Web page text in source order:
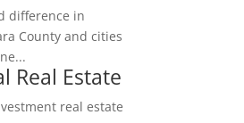
difference in
County and cities
Real Estate
real estate